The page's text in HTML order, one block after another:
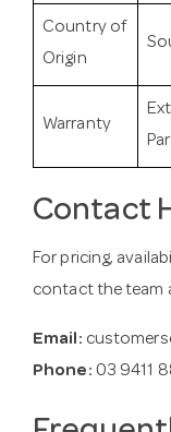
Country of
Origin
Warranty
Contact
For pricing,
contact the team
Email:
Phone: 03 9411